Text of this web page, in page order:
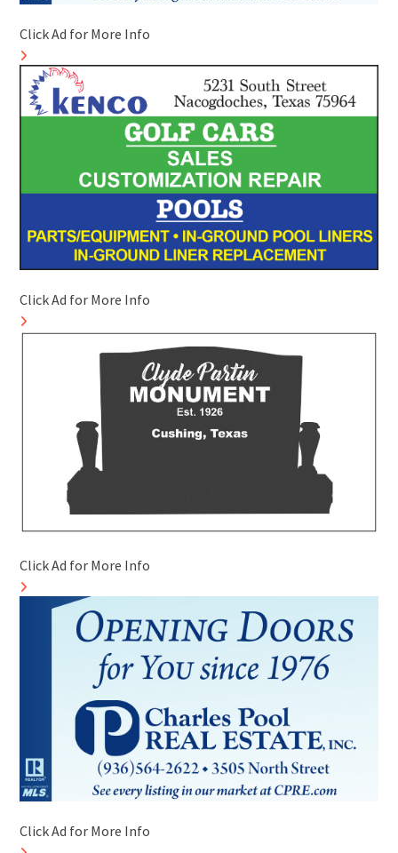
Click Ad for More Info
Click Ad for More Info
Click Ad for More Info
Click Ad for More Info